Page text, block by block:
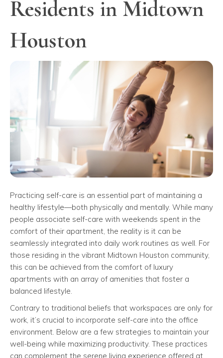
Residents in Midtown
Houston
Practicing self-care is an essential part of maintaining a
healthy lifestyle—both physically and mentally. While many
people associate self-care with weekends spent in the
comfort of their apartment, the reality is it can be
seamlessly integrated into daily work routines as well. For
those residing in the vibrant Midtown Houston community,
this can be achieved from the comfort of luxury
apartments with an array of amenities that foster a
balanced lifestyle.
Contrary to traditional beliefs that workspaces are only for
work, it’s crucial to incorporate self-care into the office
environment. Below are a few strategies to maintain your
well-being while maximizing productivity. These practices
can complement the serene living experience offered at